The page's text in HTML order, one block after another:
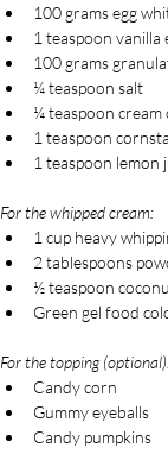
100 grams egg
1 teaspoon vanilla
100 grams
¼ teaspoon salt
¼ teaspoon
1 teaspoon
1 teaspoon lemon
For the whipped cream:
1 cup heavy
2 tablespoons
½ teaspoon
Green gel food
For the topping
Candy corn
Gummy eyeballs
Candy pumpkins